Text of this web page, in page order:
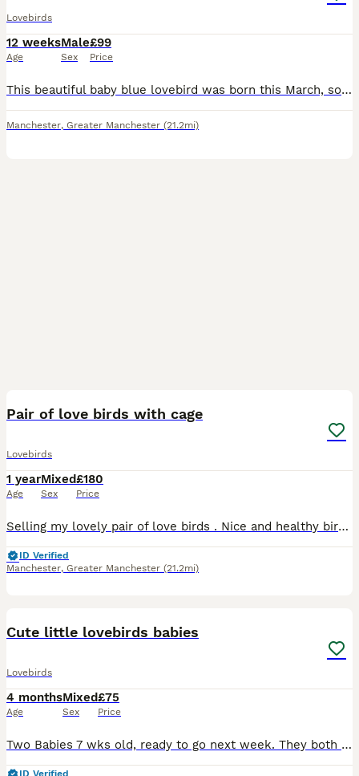
Lovebirds
12 weeks
Age
Male
Sex
£99
Price
This beautiful baby blue lovebird was born this March, so he’s still young and super easy to bond with! He’s got that lovely soft blue plumage with a crisp white face – such a neat, eye-catching littl
Manchester, Greater Manchester (21.2mi)
Pair of love birds with cage
Lovebirds
1 year
Age
Mixed
Sex
£180
Price
Selling my lovely pair of love birds . Nice and healthy birds . Male and female. They comes with nice new cage and food . I can deliver for extra charge. No offer
ID Verified
Manchester, Greater Manchester (21.2mi)
Cute little lovebirds babies
Lovebirds
4 months
Age
Mixed
Sex
£75
Price
Two Babies 7 wks old, ready to go next week. They both tame not biting but they need to be trained and it’s the right time to make them amazing friendly pets. Collection Rochdale OL16. £75 each Th
ID Verified